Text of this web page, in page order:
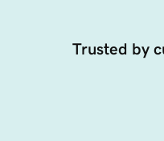
Trusted by